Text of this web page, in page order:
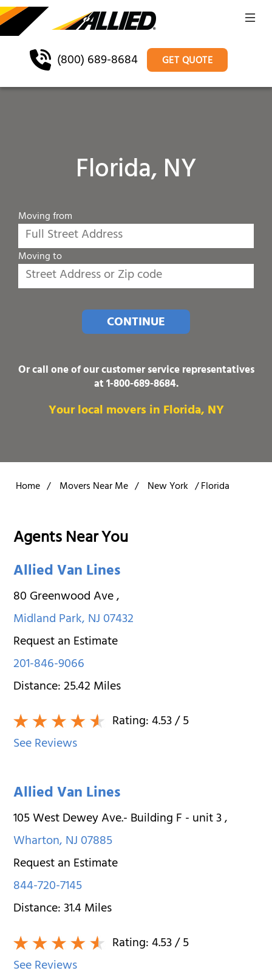
(800) 689-8684 GET QUOTE
Florida, NY
Moving from
Moving to
CONTINUE
Or call one of our customer service representatives
at1-800-689-8684.
Your local movers in Florida, NY
Home / Movers Near Me / New York /Florida
Agents Near You
Allied Van Lines
80 Greenwood Ave,
Midland Park,NJ07432
Request an Estimate
201-846-9066
Distance:25.42Miles
Rating:4.53/ 5
See Reviews
Allied Van Lines
105 West Dewey Ave.- Building F - unit 3,
Wharton,NJ07885
Request an Estimate
844-720-7145
Distance:31.4Miles
Rating:4.53/ 5
See Reviews